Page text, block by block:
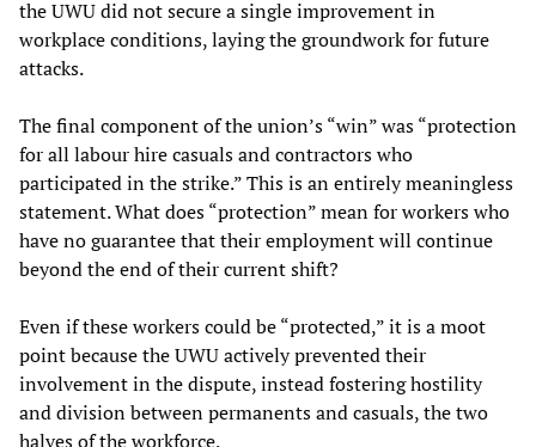
the UWU did not secure a single improvement in
workplace conditions, laying the groundwork for future
attacks.
The final component of the union’s “win” was “protection
for all labour hire casuals and contractors who
participated in the strike.” This is an entirely meaningless
statement. What does “protection” mean for workers who
have no guarantee that their employment will continue
beyond the end of their current shift?
Even if these workers could be “protected,” it is a moot
point because the UWU actively prevented their
involvement in the dispute, instead fostering hostility
and division between permanents and casuals, the two
halves of the workforce.